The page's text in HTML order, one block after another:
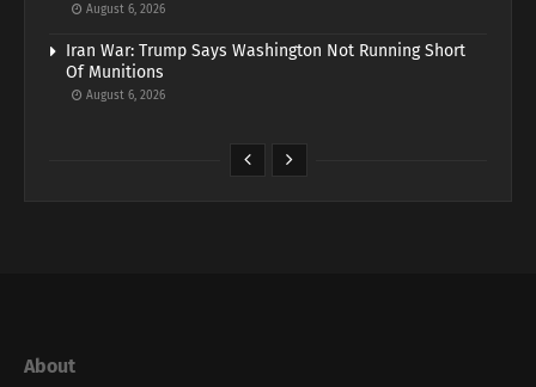
August 6, 2026
Iran War: Trump Says Washington Not Running Short
Of Munitions
August 6, 2026
About